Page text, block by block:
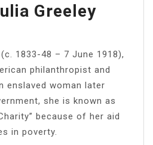
Greeley
(c. 1833-48 – 7 June 1918),
philanthropist and
enslaved woman later
she is known as
because of her aid
in poverty.